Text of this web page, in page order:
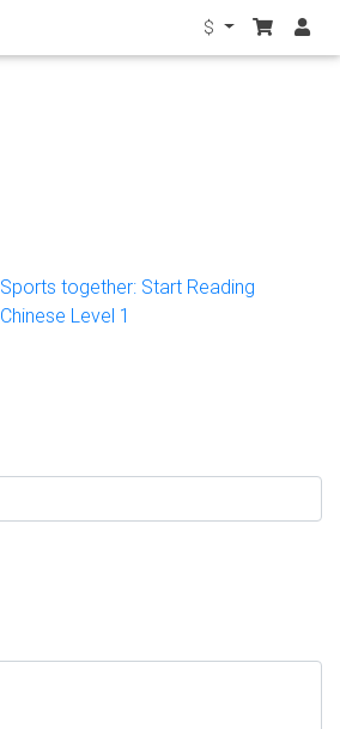
$
Sports together: Start Reading
Chinese Level 1